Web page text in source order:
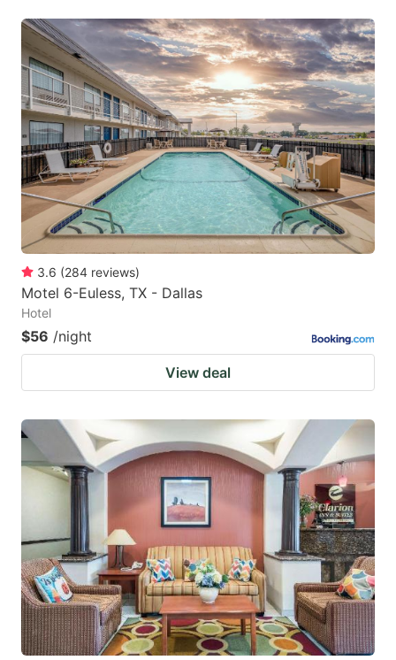
3.6 (284 reviews)
Motel 6-Euless, TX - Dallas
Hotel
$56 /night
View deal